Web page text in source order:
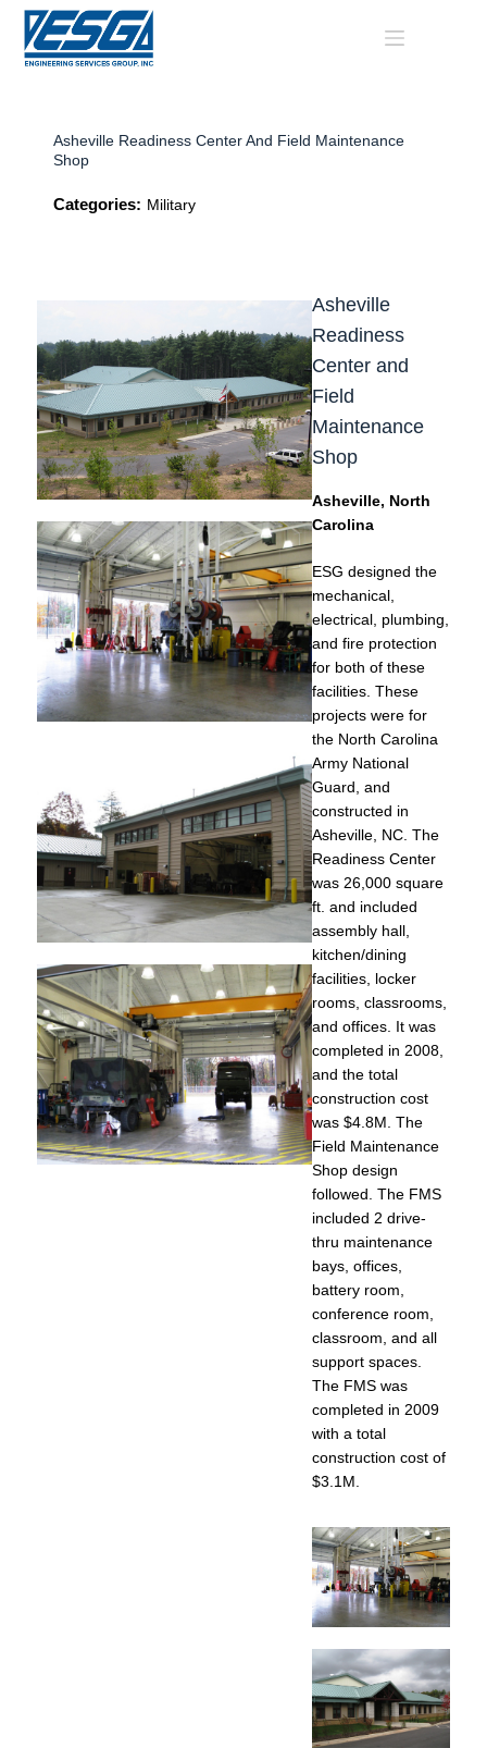
Skip
content
Asheville Readiness Center And Field Maintenance
Shop
Categories: Military
Asheville
Readiness
Center and
Field
Maintenance
Shop
Asheville, North
Carolina
ESG designed the
mechanical,
electrical, plumbing,
and fire protection
for both of these
facilities. These
projects were for
the North Carolina
Army National
Guard, and
constructed in
Asheville, NC. The
Readiness Center
was 26,000 square
ft. and included
assembly hall,
kitchen/dining
facilities, locker
rooms, classrooms,
and offices. It was
completed in 2008,
and the total
construction cost
was $4.8M. The
Field Maintenance
Shop design
followed. The FMS
included 2 drive-
thru maintenance
bays, offices,
battery room,
conference room,
classroom, and all
support spaces.
The FMS was
completed in 2009
with a total
construction cost of
$3.1M.